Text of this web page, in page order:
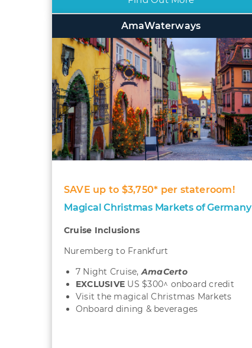
AmaWaterways
SAVE up to $3,750* per stateroom!
Magical Christmas Markets of Germany
Cruise Inclusions
Nuremberg to Frankfurt
7 Night Cruise,AmaCerto
EXCLUSIVE US $300^ onboard credit
Visit the magical Christmas Markets
Onboard dining & beverages